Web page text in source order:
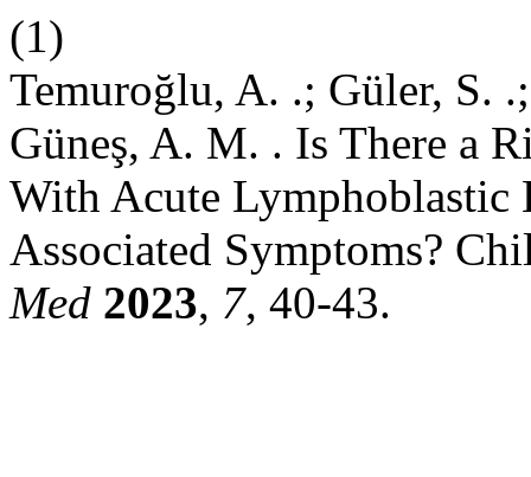
(1)
Temuroğlu, A. .; Güler, S.
Güneş, A. M. . Is There a
With Acute Lymphoblastic
Associated Symptoms?
Med 2023, 7, 40-43.